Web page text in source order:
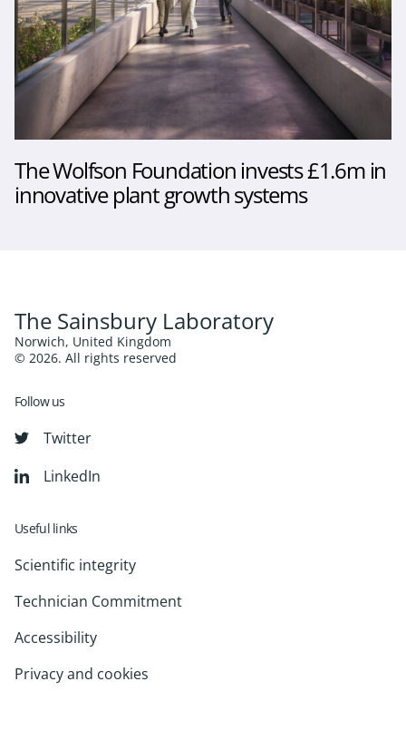
The Wolfson Foundation invests £1.6m in
innovative plant growth systems
The Sainsbury Laboratory
Norwich, United Kingdom
© 2026. All rights reserved
Follow us
Twitter
LinkedIn
Useful links
Scientific integrity
Technician Commitment
Accessibility
Privacy and cookies